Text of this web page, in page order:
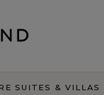
SUITES & VILLAS